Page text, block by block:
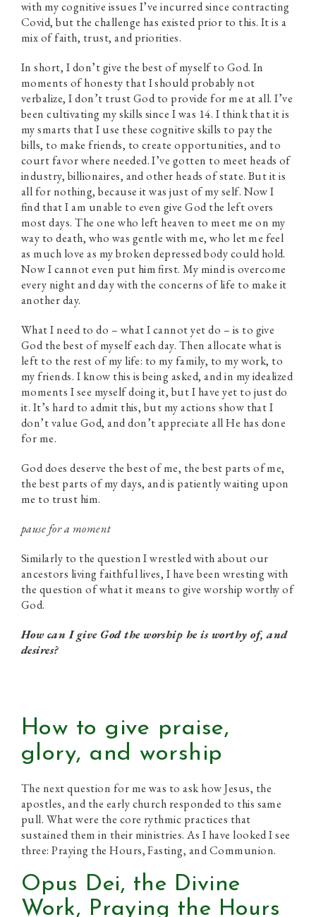
with my cognitive issues I’ve incurred since contracting
Covid, but the challenge has existed prior to this. It is a
mix of faith, trust, and priorities.
In short, I don’t give the best of myself to God. In
moments of honesty that I should probably not
verbalize, I don’t trust God to provide for me at all. I’ve
been cultivating my skills since I was 14. I think that it is
my smarts that I use these cognitive skills to pay the
bills, to make friends, to create opportunities, and to
court favor where needed. I’ve gotten to meet heads of
industry, billionaires, and other heads of state. But it is
all for nothing, because it was just of my self. Now I
find that I am unable to even give God the left overs
most days. The one who left heaven to meet me on my
way to death, who was gentle with me, who let me feel
as much love as my broken depressed body could hold.
Now I cannot even put him first. My mind is overcome
every night and day with the concerns of life to make it
another day.
What I need to do – what I cannot yet do – is to give
God the best of myself each day. Then allocate what is
left to the rest of my life: to my family, to my work, to
my friends. I know this is being asked, and in my idealized
moments I see myself doing it, but I have yet to just do
it. It’s hard to admit this, but my actions show that I
don’t value God, and don’t appreciate all He has done
for me.
God does deserve the best of me, the best parts of me,
the best parts of my days, and is patiently waiting upon
me to trust him.
pause for a moment
Similarly to the question I wrestled with about our
ancestors living faithful lives, I have been wresting with
the question of what it means to give worship worthy of
God.
How can I give God the worship he is worthy of, and
desires?
How to give praise,
glory, and worship
The next question for me was to ask how Jesus, the
apostles, and the early church responded to this same
pull. What were the core rythmic practices that
sustained them in their ministries. As I have looked I see
three: Praying the Hours, Fasting, and Communion.
Opus Dei, the Divine
Work, Praying the Hours